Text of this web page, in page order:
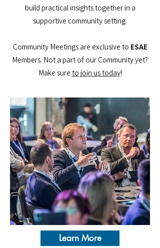
build practical insights together in a
supportive community setting.
Community Meetings are exclusive to ESAE
Members. Not a part of our Community yet?
Make sure to join us today​!
Learn More